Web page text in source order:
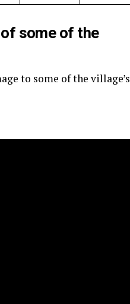
some of the
to some of the village’s